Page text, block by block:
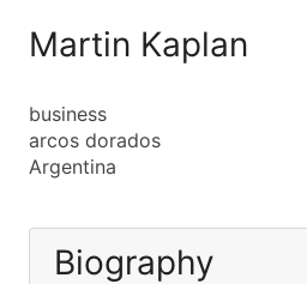
Martin Kaplan
business
arcos dorados
Argentina
Biography